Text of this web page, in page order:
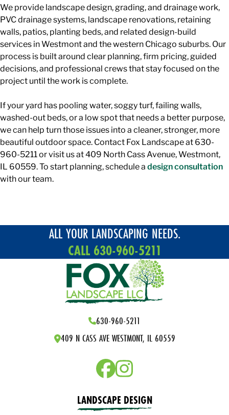
We provide landscape design, grading, and drainage work,
PVC drainage systems, landscape renovations, retaining
walls, patios, planting beds, and related design-build
services in Westmont and the western Chicago suburbs. Our
process is built around clear planning, firm pricing, guided
decisions, and professional crews that stay focused on the
project until the work is complete.
If your yard has pooling water, soggy turf, failing walls,
washed-out beds, or a low spot that needs a better purpose,
we can help turn those issues into a cleaner, stronger, more
beautiful outdoor space. Contact Fox Landscape at 630-
960-5211 or visit us at 409 North Cass Avenue, Westmont,
IL 60559. To start planning, schedule adesign consultation
with our team.
ALL YOUR LANDSCAPING NEEDS.
CALL 630-960-5211
630-960-5211
409 N CASS AVE WESTMONT, IL 60559
LANDSCAPE DESIGN